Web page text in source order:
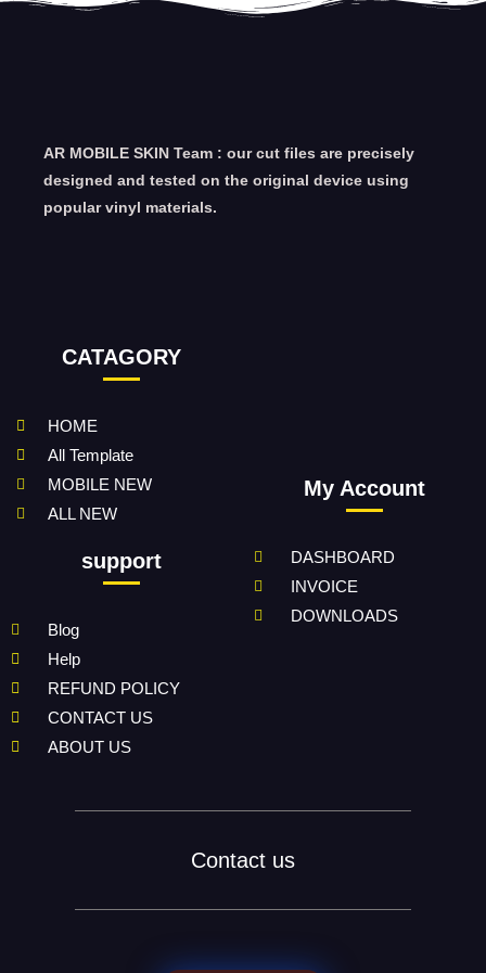
AR MOBILE SKIN Team : our cut files are precisely
designed and tested on the original device using
popular vinyl materials.
CATAGORY
HOME
All Template
MOBILE NEW
ALL NEW
support
Blog
Help
REFUND POLICY
CONTACT US
ABOUT US
My Account
DASHBOARD
INVOICE
DOWNLOADS
Contact us